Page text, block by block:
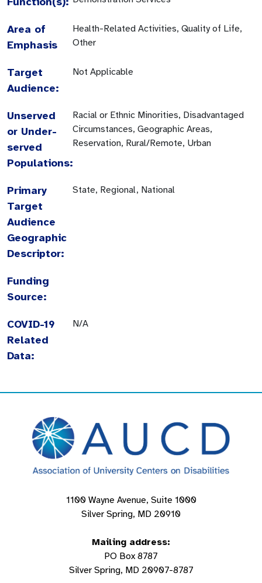
Area of
Emphasis
Health-Related Activities, Quality of Life,
Other
Target
Audience:
Not Applicable
Unserved
or Under-
served
Populations:
Racial or Ethnic Minorities, Disadvantaged
Circumstances, Geographic Areas,
Reservation, Rural/Remote, Urban
Primary
Target
Audience
Geographic
Descriptor:
State, Regional, National
Funding
Source:
COVID-19
Related
Data:
N/A
1100 Wayne Avenue, Suite 1000
Silver Spring, MD 20910
Mailing address:
PO Box 8787
Silver Spring, MD 20907-8787